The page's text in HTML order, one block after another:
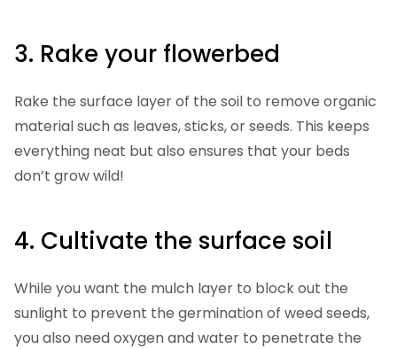
3. Rake your flowerbed
Rake the surface layer of the soil to remove organic
material such as leaves, sticks, or seeds. This keeps
everything neat but also ensures that your beds
don’t grow wild!
4. Cultivate the surface soil
While you want the mulch layer to block out the
sunlight to prevent the germination of weed seeds,
you also need oxygen and water to penetrate the